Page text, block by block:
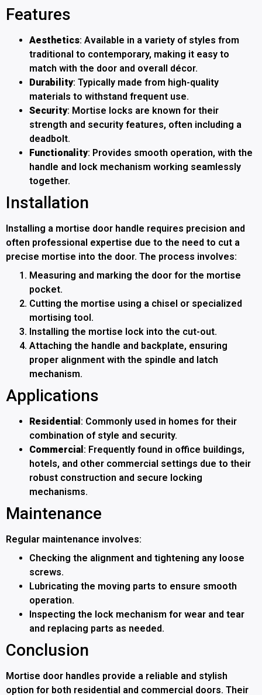
Features
Aesthetics: Available in a variety of styles from
traditional to contemporary, making it easy to
match with the door and overall décor.
Durability: Typically made from high-quality
materials to withstand frequent use.
Security: Mortise locks are known for their
strength and security features, often including a
deadbolt.
Functionality: Provides smooth operation, with the
handle and lock mechanism working seamlessly
together.
Installation
Installing a mortise door handle requires precision and
often professional expertise due to the need to cut a
precise mortise into the door. The process involves:
Measuring and marking the door for the mortise
pocket.
Cutting the mortise using a chisel or specialized
mortising tool.
Installing the mortise lock into the cut-out.
Attaching the handle and backplate, ensuring
proper alignment with the spindle and latch
mechanism.
Applications
Residential : Commonly used in homes for their
combination of style and security.
Commercial : Frequently found in office buildings,
hotels, and other commercial settings due to their
robust construction and secure locking
mechanisms.
Maintenance
Regular maintenance involves:
Checking the alignment and tightening any loose
screws.
Lubricating the moving parts to ensure smooth
operation.
Inspecting the lock mechanism for wear and tear
and replacing parts as needed.
Conclusion
Mortise door handles provide a reliable and stylish
option for both residential and commercial doors. Their